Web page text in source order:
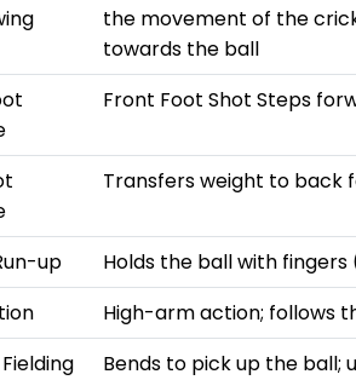
the movement of the
towards the ball
Front Foot Shot Steps
Transfers weight to back
up Holds the ball with
High-arm action; follows
Bends to pick up the ball;